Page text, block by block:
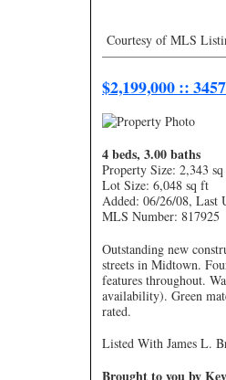
Courtesy of MLS
$2,199,000 ::
4 beds, 3.00 baths
Property Size: 2,343
Lot Size: 6,048 sq ft
Added: 06/26/08, Last
MLS Number: 817925
Outstanding new
streets in Midtown.
features throughout.
availability). Green
rated.
Listed With James L.
Brought to you by